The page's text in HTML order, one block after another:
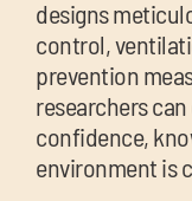
designs
control,
prevention
researchers
confidence,
environment is